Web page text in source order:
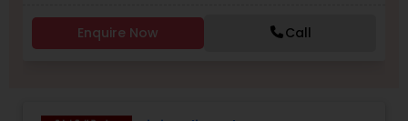
New Construction
Luxury Properties Agent
Enquire Now Call